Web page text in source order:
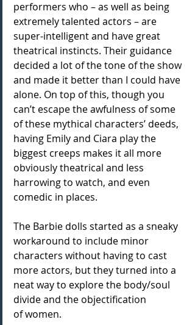
performers who – as well as being
extremely talented actors – are
super-intelligent and have great
theatrical instincts. Their guidance
decided a lot of the tone of the show
and made it better than I could have
alone. On top of this, though you
can’t escape the awfulness of some
of these mythical characters’ deeds,
having Emily and Ciara play the
biggest creeps makes it all more
obviously theatrical and less
harrowing to watch, and even
comedic in places.
The Barbie dolls started as a sneaky
workaround to include minor
characters without having to cast
more actors, but they turned into a
neat way to explore the body/soul
divide and the objectification
of women.